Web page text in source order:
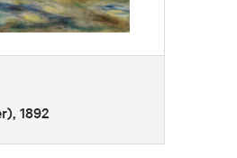
1892